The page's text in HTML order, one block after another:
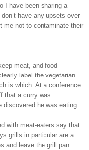
I have been sharing a
have any upsets over
me not to contaminate their
meat, and food
label the vegetarian
is which. At a conference
that a curry was
discovered he was eating
with meat-eaters say that
grills in particular are a
and leave the grill pan